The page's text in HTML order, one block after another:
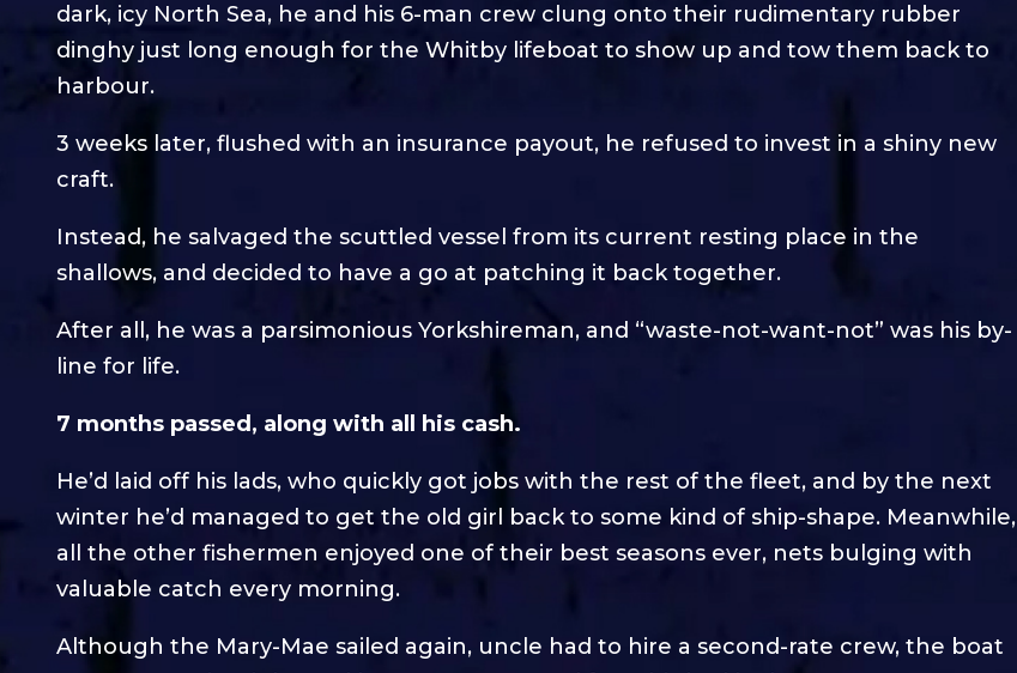
dark, icy North Sea, he and his 6-man crew clung onto their rudimentary rubber
dinghy just long enough for the Whitby lifeboat to show up and tow them back to
harbour.
3 weeks later, flushed with an insurance payout, he refused to invest in a shiny new
craft.
Instead, he salvaged the scuttled vessel from its current resting place in the
shallows, and decided to have a go at patching it back together.
After all, he was a parsimonious Yorkshireman, and “waste-not-want-not” was his by-
line for life.
7 months passed, along with all his cash.
He’d laid off his lads, who quickly got jobs with the rest of the fleet, and by the next
winter he’d managed to get the old girl back to some kind of ship-shape. Meanwhile,
all the other fishermen enjoyed one of their best seasons ever, nets bulging with
valuable catch every morning.
Although the Mary-Mae sailed again, uncle had to hire a second-rate crew, the boat